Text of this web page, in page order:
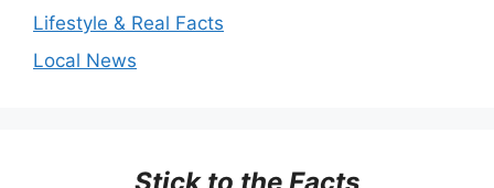
Lifestyle & Real Facts
Local News